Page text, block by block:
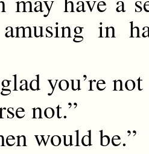
in
you’re
not.”
would be.”